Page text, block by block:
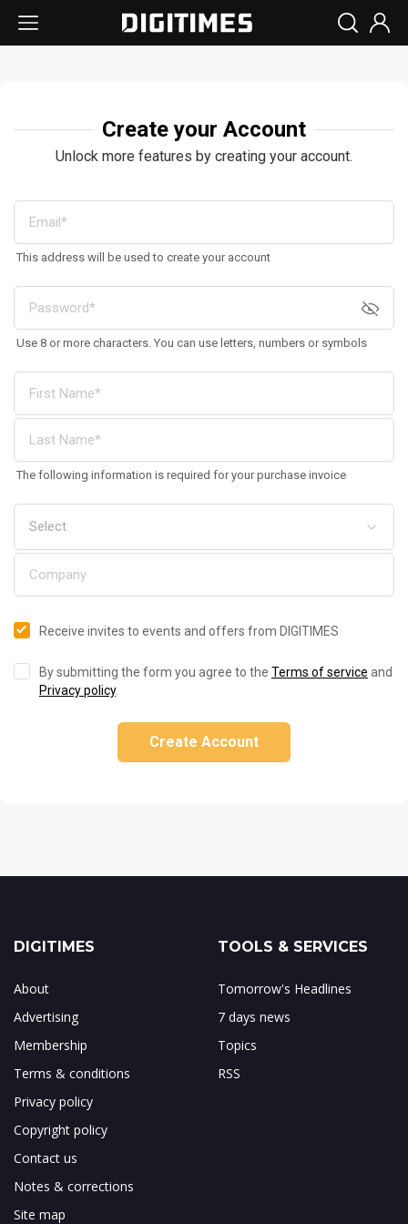
Create your Account
Unlock more features by creating your account.
This address will be used to create your account
Use 8 or more characters. You can use letters, numbers or symbols
The following information is required for your purchase invoice
Receive invites to events and offers from DIGITIMES
By submitting the form you agree to the Terms of service and
Privacy policy.
Create Account
DIGITIMES
About
Advertising
Membership
Terms & conditions
Privacy policy
Copyright policy
Contact us
Notes & corrections
Site map
TOOLS & SERVICES
Tomorrow's Headlines
7 days news
Topics
RSS